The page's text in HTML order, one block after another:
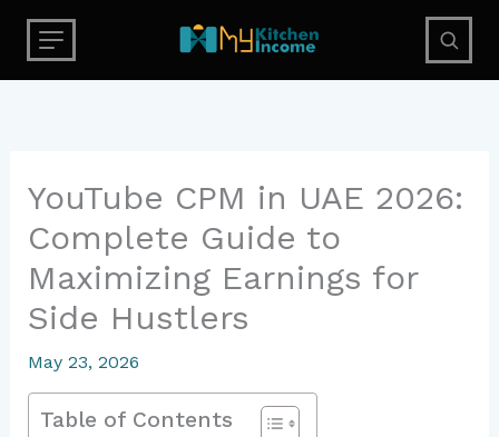
content
YouTube CPM in UAE 2026:
Complete Guide to
Maximizing Earnings for
Side Hustlers
May 23, 2026
Table of Contents